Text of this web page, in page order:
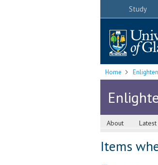
Study
Home Enlighten
About
Items